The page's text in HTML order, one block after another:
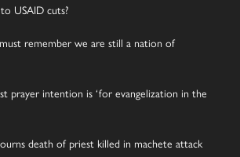
USAID cuts?
remember we are still a nation of
prayer intention is ‘for evangelization in the
death of priest killed in machete attack